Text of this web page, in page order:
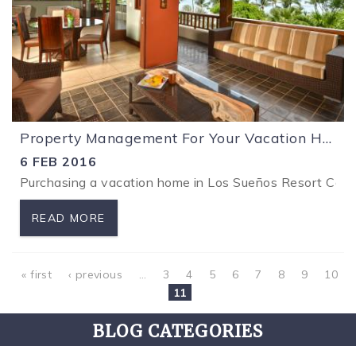
Property Management For Your Vacation Home in Los Sueños Costa Rica.
6 FEB 2016
Purchasing a vacation home in Los Sueños Resort
READ MORE
Pages
« first ‹ previous 3 4 5 6 7 8 9
10
11
BLOG CATEGORIES